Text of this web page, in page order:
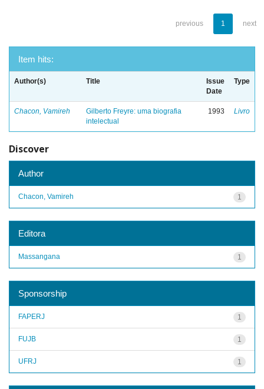
previous 1 next
Item hits:
Author(s) Title
Issue
Date
Type
Chacon, Vamireh
Gilberto Freyre: uma biografia
intelectual
1993 Livro
Discover
Author
1
Chacon, Vamireh
Editora
1
Massangana
Sponsorship
1
FAPERJ
1
FUJB
1
UFRJ